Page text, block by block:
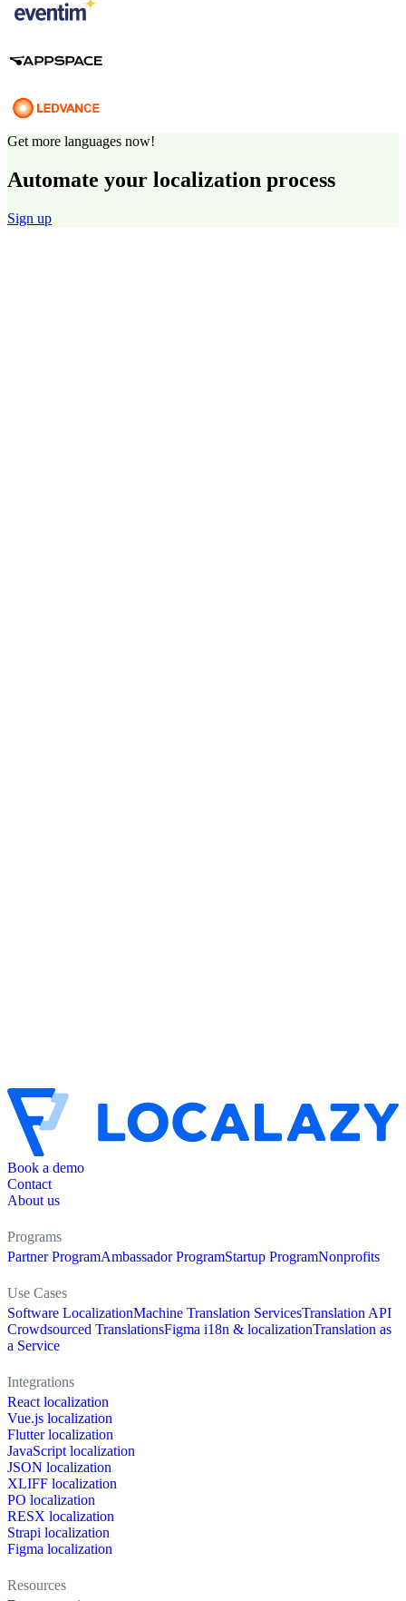
Get more languages now!
Automate your localization process
Sign up
Book a demo
Contact
About us
Programs
Partner ProgramAmbassador ProgramStartup ProgramNonprofits
Use Cases
Software LocalizationMachine Translation ServicesTranslation API
Crowdsourced TranslationsFigma i18n & localizationTranslation as
a Service
Integrations
React localization
Vue.js localization
Flutter localization
JavaScript localization
JSON localization
XLIFF localization
PO localization
RESX localization
Strapi localization
Figma localization
Resources